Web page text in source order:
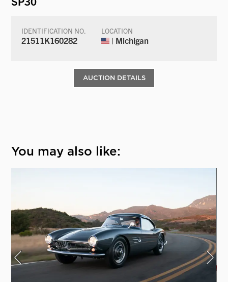
IDENTIFICATION NO.
21511K160282
LOCATION
| Michigan
AUCTION DETAILS
You may also like: